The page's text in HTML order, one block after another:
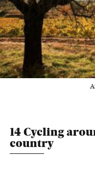
14 Cycling
country